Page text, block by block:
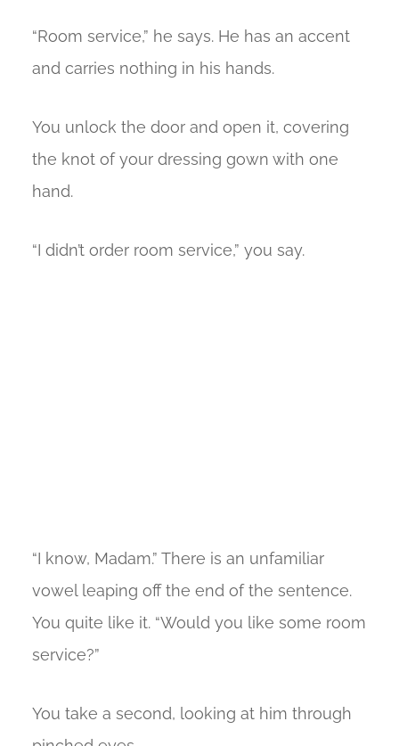
“Room service,” he says. He has an accent
and carries nothing in his hands.
You unlock the door and open it, covering
the knot of your dressing gown with one
hand.
“I didn’t order room service,” you say.
“I know, Madam.” There is an unfamiliar
vowel leaping off the end of the sentence.
You quite like it. “Would you like some room
service?”
You take a second, looking at him through